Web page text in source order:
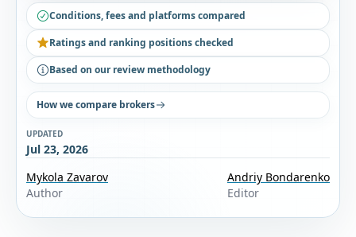
Conditions, fees and platforms compared
Ratings and ranking positions checked
Based on our review methodology
How we compare brokers
UPDATED
Jul 23, 2026
Mykola Zavarov
Author
Andriy Bondarenko
Editor